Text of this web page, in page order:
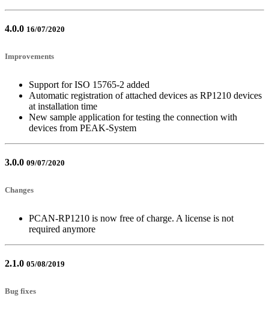
4.0.0 16/07/2020
Improvements
Support for ISO 15765-2 added
Automatic registration of attached devices as RP1210 devices
at installation time
New sample application for testing the connection with
devices from PEAK-System
3.0.0 09/07/2020
Changes
PCAN-RP1210 is now free of charge. A license is not
required anymore
2.1.0 05/08/2019
Bug fixes